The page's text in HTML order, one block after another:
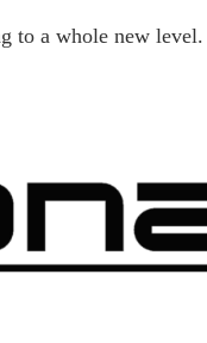
to a whole new